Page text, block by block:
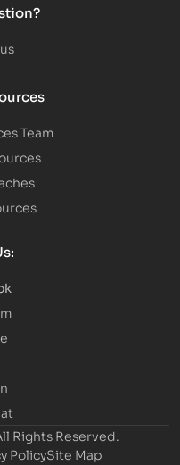
Team
Rights Reserved.
PolicySite Map